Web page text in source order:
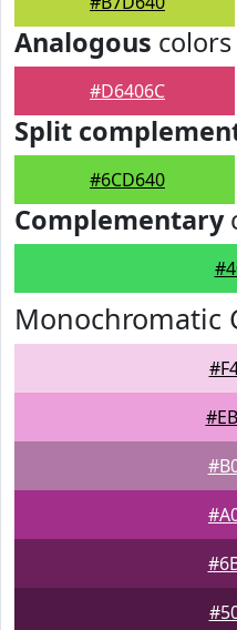
Analogous colors
#D6406C
Split
#6CD640
Complementary
Monochromatic